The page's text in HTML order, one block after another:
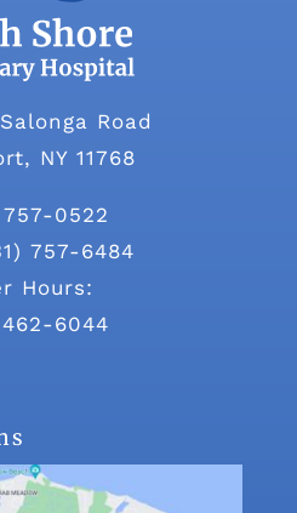
Road
NY 11768
757-0522
757-6484
Hours:
462-6044